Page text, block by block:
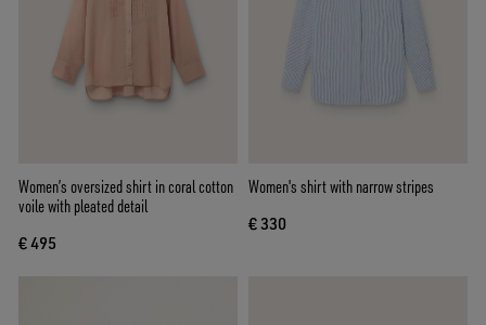
Women’s oversized shirt in coral cotton
voile with pleated detail
€ 495
Women's shirt with narrow stripes
€ 330